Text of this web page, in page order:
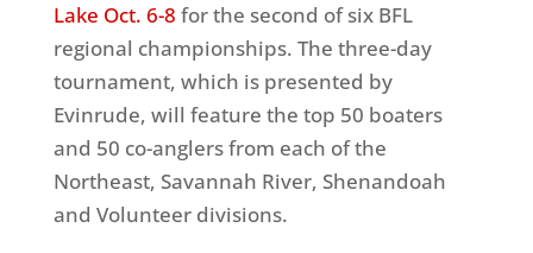
Lake Oct. 6-8 for the second of six BFL
regional championships. The three-day
tournament, which is presented by
Evinrude, will feature the top 50 boaters
and 50 co-anglers from each of the
Northeast, Savannah River, Shenandoah
and Volunteer divisions.